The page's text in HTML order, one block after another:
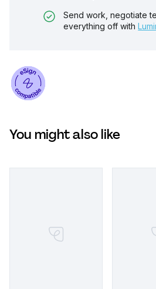
Send work, negotiate
everything off with
You might also like